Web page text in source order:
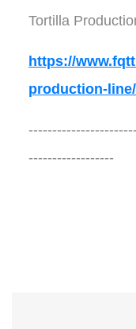
Tortilla
https://
production-
------------------